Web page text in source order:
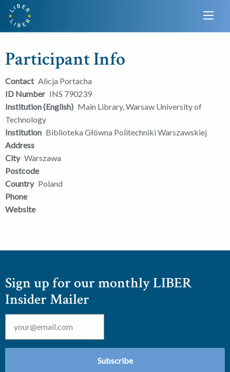
Participant Info
Contact Alicja Portacha
ID Number INS 790239
Institution (English) Main Library, Warsaw University of
Technology
Institution Biblioteka Główna Politechniki Warszawskiej
Address
City Warszawa
Postcode
Country Poland
Phone
Website
Sign up for our monthly LIBER
Insider Mailer
Email *